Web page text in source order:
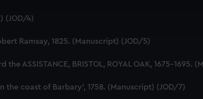
our marketing to your interests and deliver embedded
(JOD/4)
Ramsay, 1825. (Manuscript) (JOD/5)
ASSISTANCE, BRISTOL, ROYAL OAK, 1675-1695.
the coast of Barbary', 1758. (Manuscript) (JOD/7)